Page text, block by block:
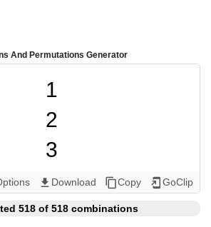
And Permutations Generator
1
2
3
4
5
get_app Download content_copyCopy add_to_home_screen GoClip
518 of 518 combinations